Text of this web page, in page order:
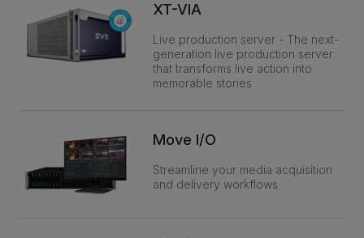
INVESTORS
VIA PORTAL
CONTACT
XT-VIA
Live production server - The next-
generation live production server
that transforms live action into
memorable stories
Move I/O
Streamline your media acquisition
and delivery workflows